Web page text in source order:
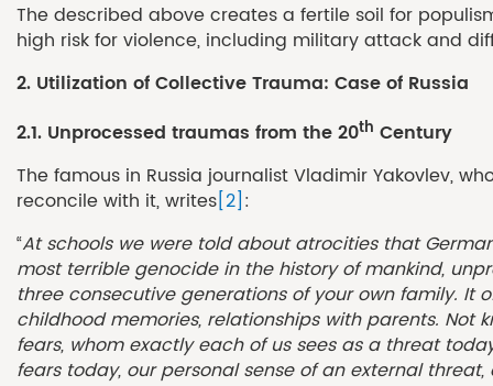
The described above creates a fertile soil for
high risk for violence, including military attack and
2. Utilization of Collective Trauma: Case of Russia
2.1. Unprocessed traumas from the 20th Century
The famous in Russia journalist Vladimir Yakovlev,
reconcile with it, writes[2] :
“At schools we were told about atrocities that
most terrible genocide in the history of mankind,
three consecutive generations of your own family. It
childhood memories, relationships with parents. Not
fears, whom exactly each of us sees as a threat
fears today, our personal sense of an external